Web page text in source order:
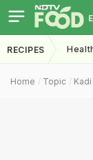
RECIPES
Home Topic